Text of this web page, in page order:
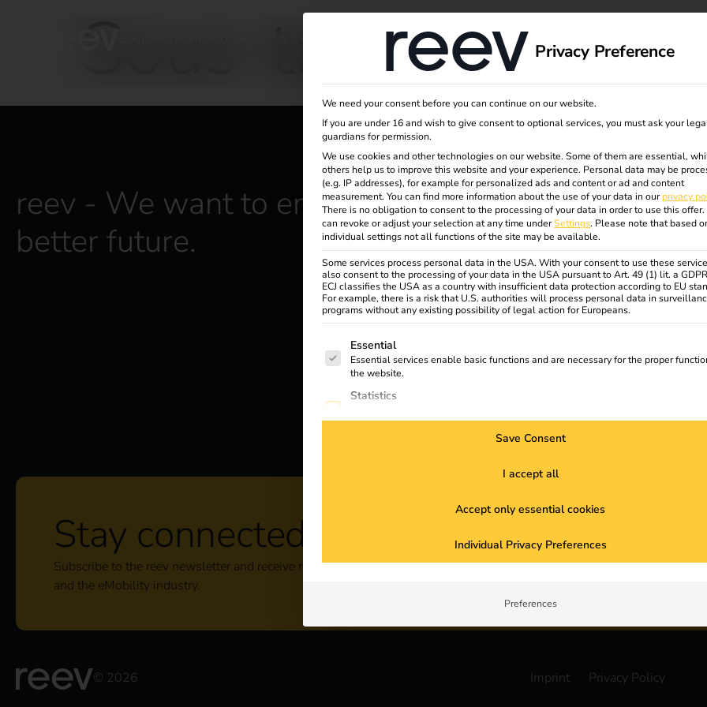
About us
Sous-traitants
reev - We want to energize a
better future.
Solutions
Customers
Electricians
Partners
Products
About us
About us
Sustainability
Careers
Contact us
Security & Compliance
Stay connected
Subscribe to the reev newsletter and receive regular updates about reev
and the eMobility industry.
© 2026 Imprint Privacy Policy
Privacy Preference
We need your consent before you can continue on our website.
If you are under 16 and wish to give consent to optional services, you must ask your
guardians for permission.
We use cookies and other technologies on our website. Some of them are essential,
others help us to improve this website and your experience. Personal data may be
(e.g. IP addresses), for example for personalized ads and content or ad and content
measurement. You can find more information about the use of your data in ourprivacy
There is no obligation to consent to the processing of your data in order to use this offer.
can revoke or adjust your selection at any time underSettings. Please note that based
individual settings not all functions of the site may be available.
Some services process personal data in the USA. With your consent to use these
also consent to the processing of your data in the USA pursuant to Art. 49 (1) lit. a
ECJ classifies the USA as a country with insufficient data protection according to EU
For example, there is a risk that U.S. authorities will process personal data in
programs without any existing possibility of legal action for Europeans.
The following is a list of service groups for which consent can be
Essential
Essential services enable basic functions and are necessary for the proper
the website.
Statistics
visitors interact with our website.
personalized ads. They do this by tracking visitors across websites.
Content from video platforms and social media platforms is blocked by default. If
Save Consent
I accept all
Accept only essential cookies
Individual Privacy Preferences
Preferences